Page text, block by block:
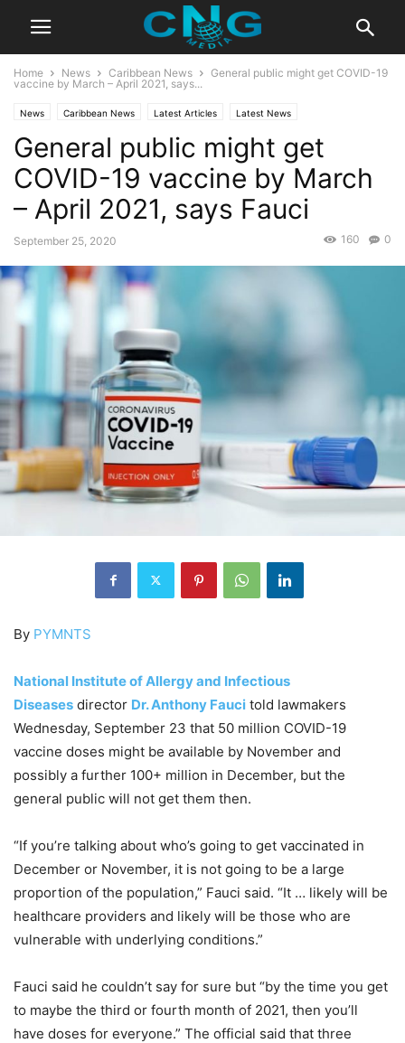
Home News Caribbean News
General public might get COVID-19
vaccine by March – April 2021, says...
News Caribbean News Latest Articles Latest News
General public might get
COVID-19 vaccine by March
– April 2021, says Fauci
September 25, 2020 0
160
By PYMNTS
National Institute of Allergy and Infectious
Diseases director Dr. Anthony Fauci told lawmakers
Wednesday, September 23 that 50 million COVID-19
vaccine doses might be available by November and
possibly a further 100+ million in December, but the
general public will not get them then.
“If you’re talking about who’s going to get vaccinated in
December or November, it is not going to be a large
proportion of the population,” Fauci said. “It … likely will be
healthcare providers and likely will be those who are
vulnerable with underlying conditions.”
Fauci said he couldn’t say for sure but “by the time you get
to maybe the third or fourth month of 2021, then you’ll
have doses for everyone.” The official said that three